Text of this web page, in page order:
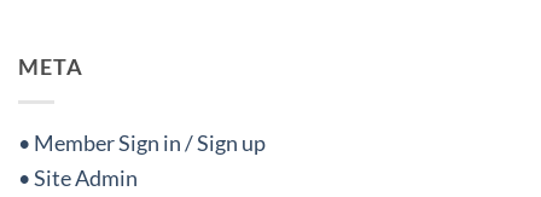
META
• Member Sign in / Sign up
• Site Admin